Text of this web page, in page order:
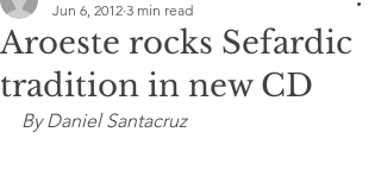
Aroeste rocks Sefardic
tradition in new CD
Jun 6, 2012 3 min read
By Daniel Santacruz